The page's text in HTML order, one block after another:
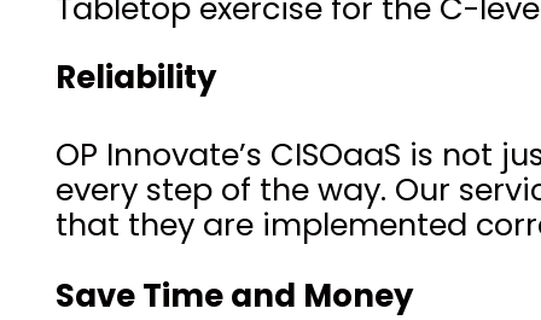
Tabletop exercise for the C-
Reliability
OP Innovate’s CISOaaS is
every step of the way. Our
that they are implemented
Save Time and Money